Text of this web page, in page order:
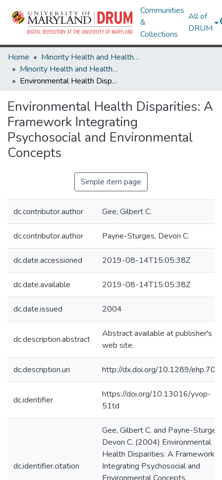
Communities
&
Collections
All of
DRUM
Home
Minority Health and Health Equity Archive
Minority Health and Health Equity Archive
Environmental Health Disparities: A Framework Integrating Psychosocial and Environmental Concepts
Environmental Health Disparities: A
Framework Integrating
Psychosocial and Environmental
Concepts
Simple item page
dc.contributor.author Gee, Gilbert C.
dc.contributor.author Payne-Sturges, Devon C.
dc.date.accessioned 2019-08-14T15:05:38Z
dc.date.available 2019-08-14T15:05:38Z
dc.date.issued 2004
dc.description.abstract
Abstract available at publisher's
web site.
dc.description.uri http://dx.doi.org/10.1289/
dc.identifier
https://doi.org/10.13016/yvop-
51td
dc.identifier.citation
Gee, Gilbert C. and Payne-Sturges,
Devon C. (2004) Environmental
Health Disparities: A Framework
Integrating Psychosocial and